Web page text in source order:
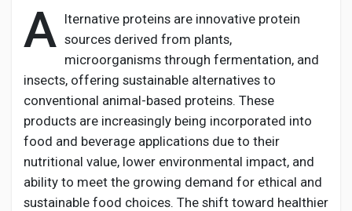
Liked Pages
Popular Posts
A lternative proteins are innovative protein
sources derived from plants,
microorganisms through fermentation, and
insects, offering sustainable alternatives to
conventional animal-based proteins. These
products are increasingly being incorporated into
food and beverage applications due to their
nutritional value, lower environmental impact, and
ability to meet the growing demand for ethical and
sustainable food choices. The shift toward healthier